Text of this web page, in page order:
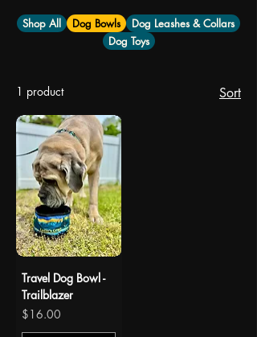
Shop All Dog Bowls
Dog Leashes & Collars
Dog Toys
1 product Sort
Travel Dog Bowl -
Trailblazer
Price
$16.00